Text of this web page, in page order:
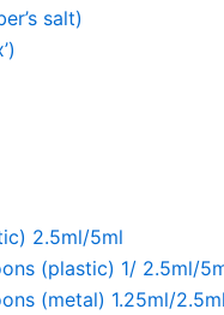
salt)
2.5ml/5ml
(plastic) 1/ 2.5ml/
(metal) 1.25ml/